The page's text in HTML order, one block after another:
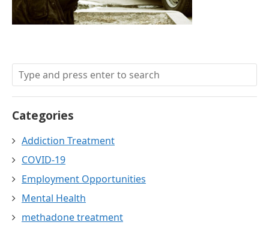
Categories
Addiction Treatment
COVID-19
Employment Opportunities
Mental Health
methadone treatment